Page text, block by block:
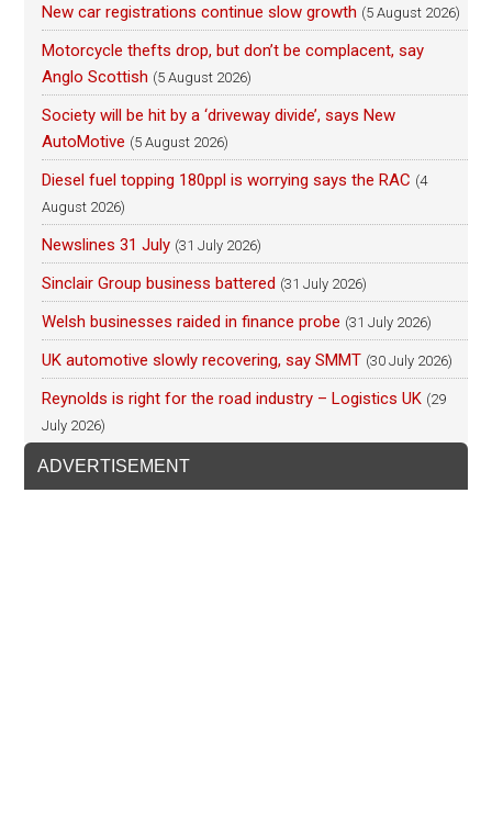
New car registrations continue slow growth (5 August 2026)
Motorcycle thefts drop, but don’t be complacent, say
Anglo Scottish (5 August 2026)
Society will be hit by a ‘driveway divide’, says New
AutoMotive (5 August 2026)
Diesel fuel topping 180ppl is worrying says the RAC (4
August 2026)
Newslines 31 July (31 July 2026)
Sinclair Group business battered (31 July 2026)
Welsh businesses raided in finance probe (31 July 2026)
UK automotive slowly recovering, say SMMT (30 July 2026)
Reynolds is right for the road industry – Logistics UK (29
July 2026)
ADVERTISEMENT